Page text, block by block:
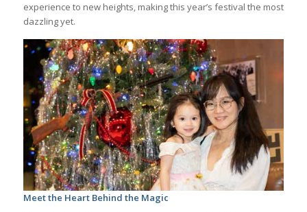
experience to new heights, making this year’s festival the most
dazzling yet.
Meet the Heart Behind the Magic